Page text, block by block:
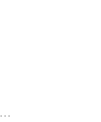
...